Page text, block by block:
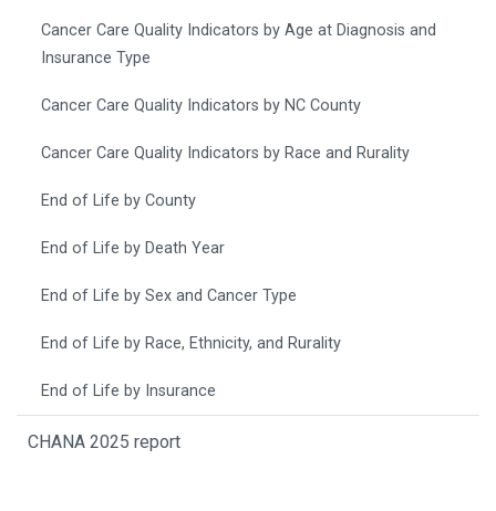
Cancer Care Quality Indicators by Age at Diagnosis and
Insurance Type
Cancer Care Quality Indicators by NC County
Cancer Care Quality Indicators by Race and Rurality
End of Life by County
End of Life by Death Year
End of Life by Sex and Cancer Type
End of Life by Race, Ethnicity, and Rurality
End of Life by Insurance
CHANA 2025 report